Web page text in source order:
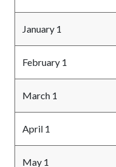
January 1
February 1
March 1
April 1
May 1